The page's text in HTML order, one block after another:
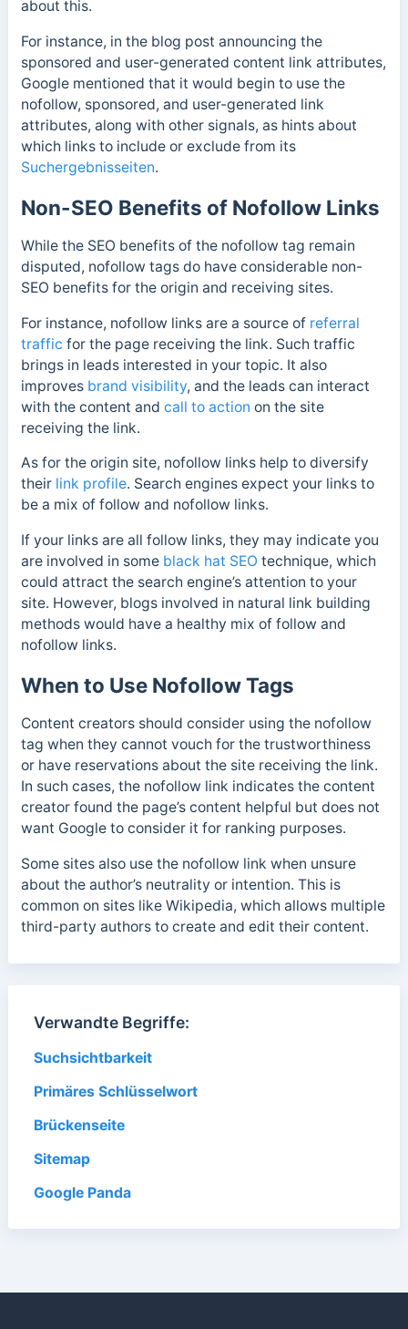
about this.
For instance, in the blog post announcing the
sponsored and user-generated content link attributes,
Google mentioned that it would begin to use the
nofollow, sponsored, and user-generated link
attributes, along with other signals, as hints about
which links to include or exclude from its
Suchergebnisseiten.
Non-SEO Benefits of Nofollow Links
While the SEO benefits of the nofollow tag remain
disputed, nofollow tags do have considerable non-
SEO benefits for the origin and receiving sites.
For instance, nofollow links are a source of referral
traffic for the page receiving the link. Such traffic
brings in leads interested in your topic. It also
improves brand visibility, and the leads can interact
with the content and call to action on the site
receiving the link.
As for the origin site, nofollow links help to diversify
their link profile. Search engines expect your links to
be a mix of follow and nofollow links.
If your links are all follow links, they may indicate you
are involved in some black hat SEO technique, which
could attract the search engine’s attention to your
site. However, blogs involved in natural link building
methods would have a healthy mix of follow and
nofollow links.
When to Use Nofollow Tags
Content creators should consider using the nofollow
tag when they cannot vouch for the trustworthiness
or have reservations about the site receiving the link.
In such cases, the nofollow link indicates the content
creator found the page’s content helpful but does not
want Google to consider it for ranking purposes.
Some sites also use the nofollow link when unsure
about the author’s neutrality or intention. This is
common on sites like Wikipedia, which allows multiple
third-party authors to create and edit their content.
Verwandte Begriffe:
Suchsichtbarkeit
Primäres Schlüsselwort
Brückenseite
Sitemap
Google Panda